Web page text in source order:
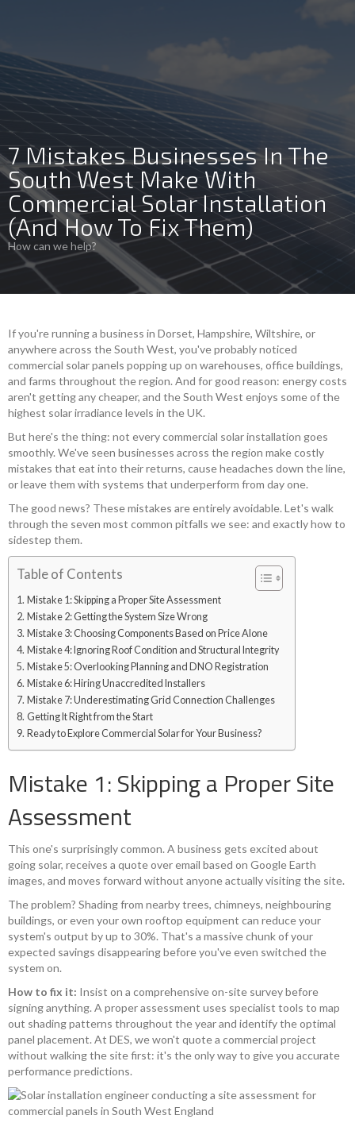
7 Mistakes Businesses In The
South West Make With
Commercial Solar Installation
(And How To Fix Them)
How can we help?
If you're running a business in Dorset, Hampshire, Wiltshire, or
anywhere across the South West, you've probably noticed
commercial solar panels popping up on warehouses, office buildings,
and farms throughout the region. And for good reason: energy costs
aren't getting any cheaper, and the South West enjoys some of the
highest solar irradiance levels in the UK.
But here's the thing: not every commercial solar installation goes
smoothly. We've seen businesses across the region make costly
mistakes that eat into their returns, cause headaches down the line,
or leave them with systems that underperform from day one.
The good news? These mistakes are entirely avoidable. Let's walk
through the seven most common pitfalls we see: and exactly how to
sidestep them.
Table of Contents
Mistake 1: Skipping a Proper Site Assessment
Mistake 2: Getting the System Size Wrong
Mistake 3: Choosing Components Based on Price Alone
Mistake 4: Ignoring Roof Condition and Structural Integrity
Mistake 5: Overlooking Planning and DNO Registration
Mistake 6: Hiring Unaccredited Installers
Mistake 7: Underestimating Grid Connection Challenges
Getting It Right from the Start
Ready to Explore Commercial Solar for Your Business?
Mistake 1: Skipping a Proper Site
Assessment
This one's surprisingly common. A business gets excited about
going solar, receives a quote over email based on Google Earth
images, and moves forward without anyone actually visiting the site.
The problem? Shading from nearby trees, chimneys, neighbouring
buildings, or even your own rooftop equipment can reduce your
system's output by up to 30%. That's a massive chunk of your
expected savings disappearing before you've even switched the
system on.
How to fix it: Insist on a comprehensive on-site survey before
signing anything. A proper assessment uses specialist tools to map
out shading patterns throughout the year and identify the optimal
panel placement. At DES, we won't quote a commercial project
without walking the site first: it's the only way to give you accurate
performance predictions.